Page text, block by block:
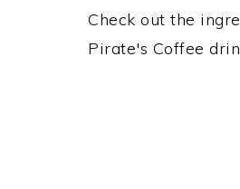
Check out the
Pirate's Coffee